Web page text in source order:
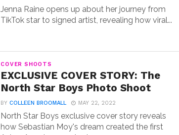
Jenna Raine opens up about her journey from
TikTok star to signed artist, revealing how viral...
COVER SHOOTS
EXCLUSIVE COVER STORY: The
North Star Boys Photo Shoot
BYCOLLEEN BROOMALL MAY 22, 2022
North Star Boys exclusive cover story reveals
how Sebastian Moy's dream created the first